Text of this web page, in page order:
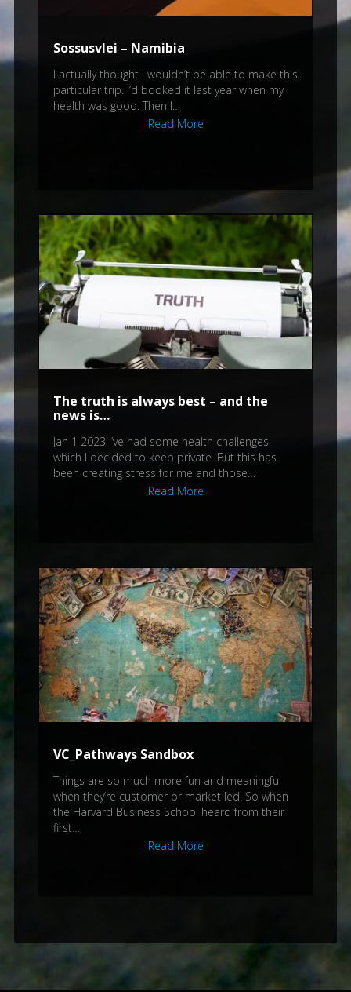
Sossusvlei – Namibia
I actually thought I wouldn’t be able to make this
particular trip. I’d booked it last year when my
health was good. Then I…
Read More
The truth is always best – and the
news is…
Jan 1 2023 I’ve had some health challenges
which I decided to keep private. But this has
been creating stress for me and those…
Read More
VC_Pathways Sandbox
Things are so much more fun and meaningful
when they’re customer or market led. So when
the Harvard Business School heard from their
first…
Read More